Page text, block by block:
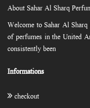
About Sahar Al Sharq
Welcome to Sahar Al
of perfumes in the United
consistently been
Informations
checkout